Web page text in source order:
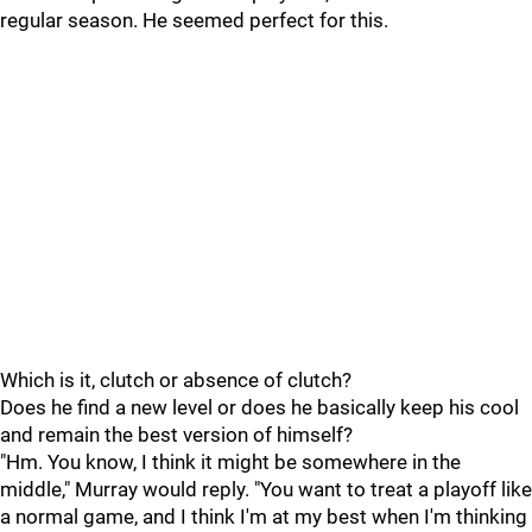
regular season. He seemed perfect for this.
Which is it, clutch or absence of clutch?
Does he find a new level or does he basically keep his cool
and remain the best version of himself?
"Hm. You know, I think it might be somewhere in the
middle," Murray would reply. "You want to treat a playoff like
a normal game, and I think I'm at my best when I'm thinking